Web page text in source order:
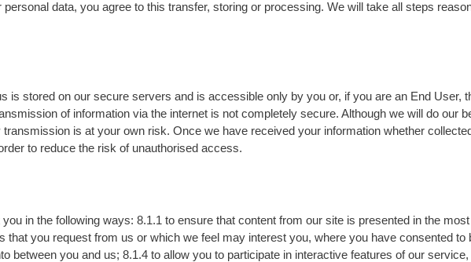
data, you agree to this transfer, storing or processing. We will take all steps
is stored on our secure servers and is accessible only by you or, if you are an End User,
of information via the internet is not completely secure. Although we will do our
is at your own risk. Once we have received your information whether
to reduce the risk of unauthorised access.
in the following ways: 8.1.1 to ensure that content from our site is presented in the
that you request from us or which we feel may interest you, where you have consented
between you and us; 8.1.4 to allow you to participate in interactive features of our